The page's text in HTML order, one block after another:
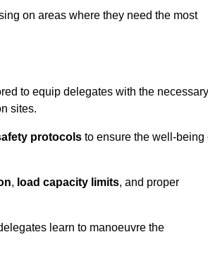
on areas where they need the most
to equip delegates with the necessary
sites.
protocols to ensure the well-being
, load capacity limits, and proper
learn to manoeuvre the